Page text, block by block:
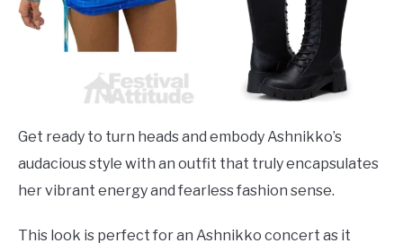
Get ready to turn heads and embody Ashnikko’s
audacious style with an outfit that truly encapsulates
her vibrant energy and fearless fashion sense.
This look is perfect for an Ashnikko concert as it